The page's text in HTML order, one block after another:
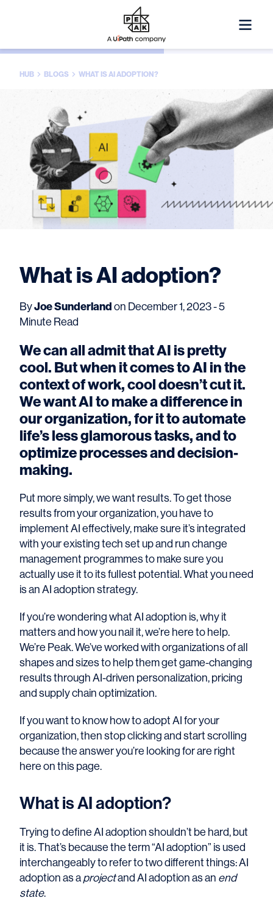
HUB BLOGS WHAT IS AI ADOPTION?
What is AI adoption?
ByJoe Sunderlandon December 1, 2023 - 5
Minute Read
We can all admit that AI is pretty
cool. But when it comes to AI in the
context of work, cool doesn’t cut it.
We want AI to make a difference in
our organization, for it to automate
life’s less glamorous tasks, and to
optimize processes and decision-
making.
Put more simply, we want results. To get those
results from your organization, you have to
implement AI effectively, make sure it’s integrated
with your existing tech set up and run change
management programmes to make sure you
actually use it to its fullest potential. What you need
is an AI adoption strategy.
If you’re wondering what AI adoption is, why it
matters and how you nail it, we’re here to help.
We’re Peak. We’ve worked with organizations of all
shapes and sizes to help them get game-changing
results through AI-driven personalization, pricing
and supply chain optimization.
If you want to know how to adopt AI for your
organization, then stop clicking and start scrolling
because the answer you’re looking for are right
here on this page.
What is AI adoption?
Trying to define AI adoption shouldn’t be hard, but
it is. That’s because the term “AI adoption” is used
interchangeably to refer to two different things: AI
adoption as aprojectand AI adoption as an end
state.